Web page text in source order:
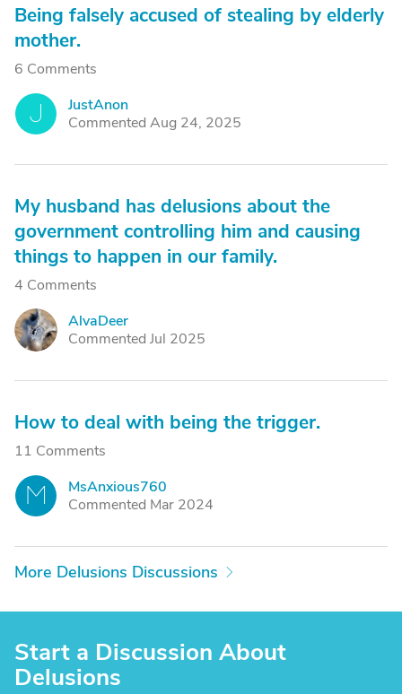
Being falsely accused of stealing by elderly
mother.
6 Comments
J
JustAnon
Commented Aug 24, 2025
My husband has delusions about the
government controlling him and causing
things to happen in our family.
4 Comments
A
AlvaDeer
Commented Jul 2025
How to deal with being the trigger.
11 Comments
M
MsAnxious760
Commented Mar 2024
More Delusions Discussions
Start a Discussion About
Delusions